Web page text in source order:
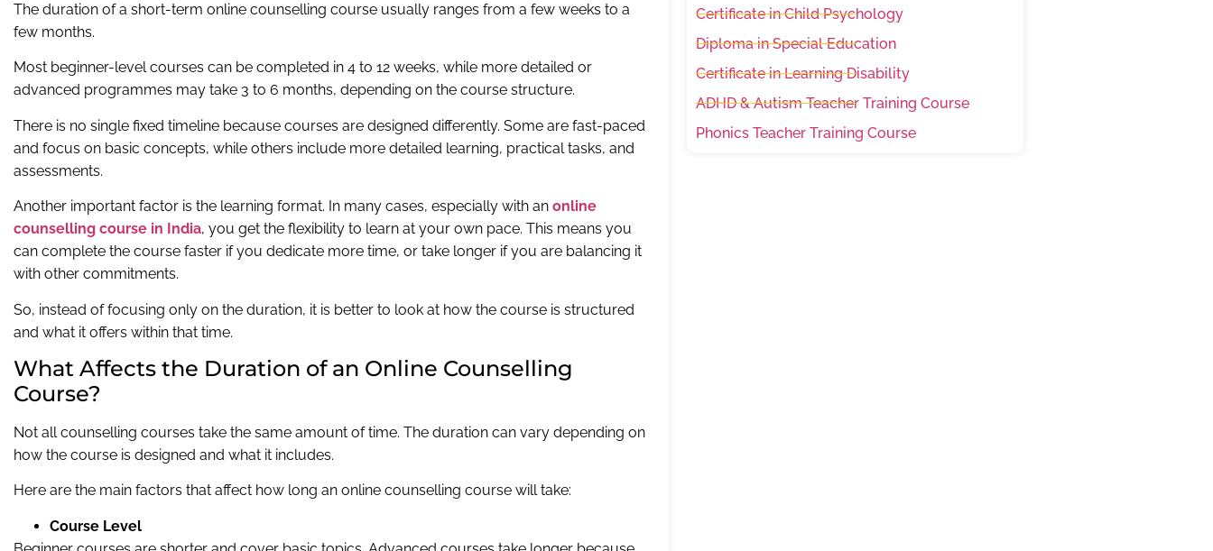
The duration of a short-term online counselling course usually ranges from a few weeks to a
few months.
Most beginner-level courses can be completed in 4 to 12 weeks, while more detailed or
advanced programmes may take 3 to 6 months, depending on the course structure.
There is no single fixed timeline because courses are designed differently. Some are fast-paced
and focus on basic concepts, while others include more detailed learning, practical tasks, and
assessments.
Another important factor is the learning format. In many cases, especially with an online
counselling course in India, you get the flexibility to learn at your own pace. This means you
can complete the course faster if you dedicate more time, or take longer if you are balancing it
with other commitments.
So, instead of focusing only on the duration, it is better to look at how the course is structured
and what it offers within that time.
What Affects the Duration of an Online Counselling
Course?
Not all counselling courses take the same amount of time. The duration can vary depending on
how the course is designed and what it includes.
Here are the main factors that affect how long an online counselling course will take:
Course Level
Certificate in Child Psychology
Diploma in Special Education
Certificate in Learning Disability
ADHD & Autism Teacher Training Course
Phonics Teacher Training Course